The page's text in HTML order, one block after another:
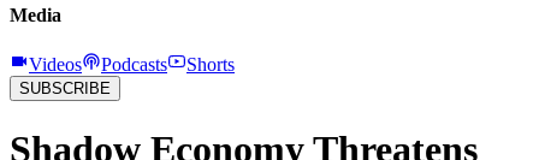
Media
Videos Podcasts Shorts
SUBSCRIBE
Shadow Economy Threatens